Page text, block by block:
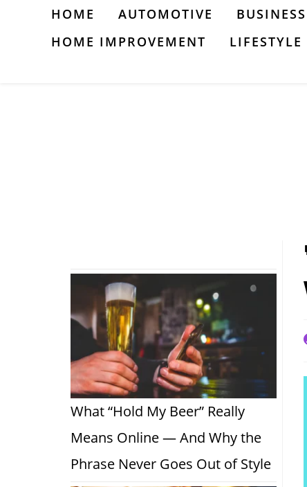
HOME AUTOMOTIVE BUSINESS
HOME IMPROVEMENT
LIFESTYLE
What “Hold My Beer” Really
Means Online — And Why the
Phrase Never Goes Out of Style